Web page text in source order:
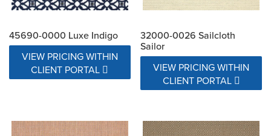
45690-0000 Luxe Indigo
VIEW PRICING WITHIN
CLIENT PORTAL
32000-0026 Sailcloth
Sailor
VIEW PRICING WITHIN
CLIENT PORTAL